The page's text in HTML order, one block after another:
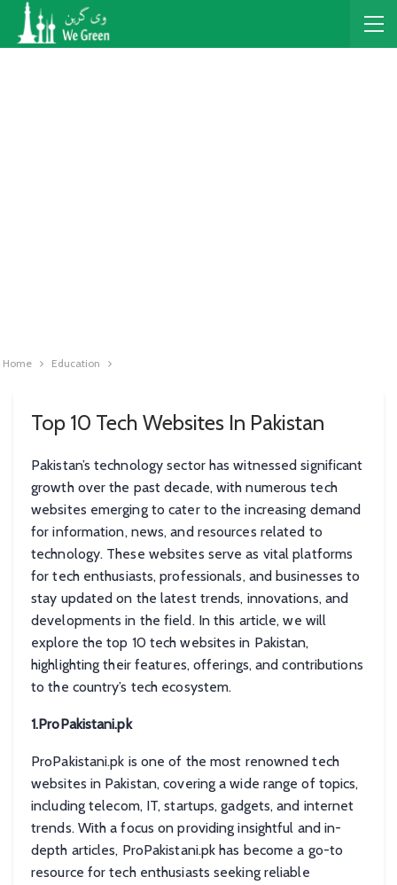
Home Education
Top 10 Tech Websites In Pakistan
Pakistan’s technology sector has witnessed significant
growth over the past decade, with numerous tech
websites emerging to cater to the increasing demand
for information, news, and resources related to
technology. These websites serve as vital platforms
for tech enthusiasts, professionals, and businesses to
stay updated on the latest trends, innovations, and
developments in the field. In this article, we will
explore the top 10 tech websites in Pakistan,
highlighting their features, offerings, and contributions
to the country’s tech ecosystem.
1.ProPakistani.pk
ProPakistani.pk is one of the most renowned tech
websites in Pakistan, covering a wide range of topics,
including telecom, IT, startups, gadgets, and internet
trends. With a focus on providing insightful and in-
depth articles, ProPakistani.pk has become a go-to
resource for tech enthusiasts seeking reliable